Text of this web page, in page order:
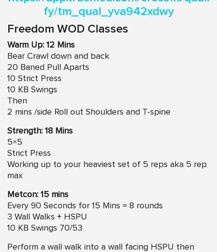
fy/tm_qual_yva942xdwy
Freedom WOD Classes
Warm Up: 12 Mins
Bear Crawl down and back
20 Baned Pull Aparts
10 Strict Press
10 KB Swings
Then
2 mins /side Roll out Shoulders and T-spine
Strength: 18 Mins
5×5
Strict Press
Working up to your heaviest set of 5 reps aka 5 rep
max
Metcon: 15 mins
Every 90 Seconds for 15 Mins = 8 rounds
3 Wall Walks + HSPU
10 KB Swings 70/53
Perform a wall walk into a wall facing HSPU then